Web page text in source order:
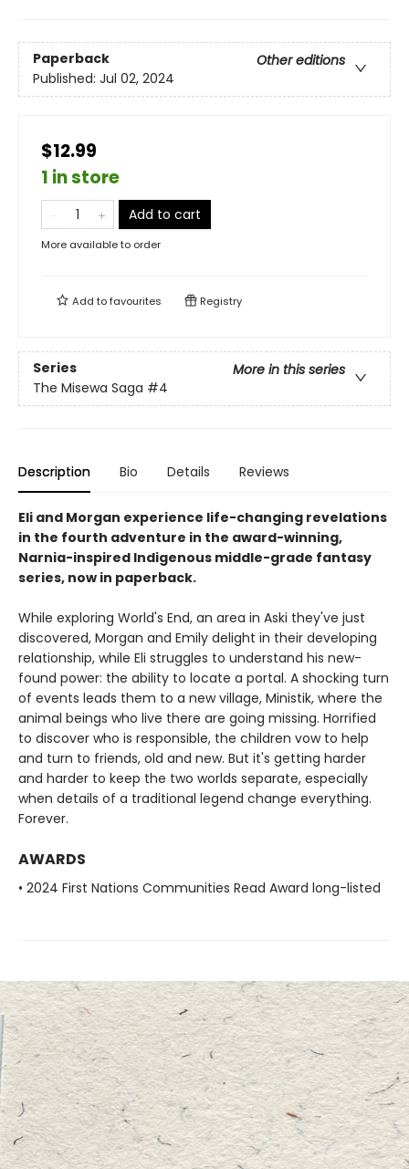
Paperback
Other editions
Published: Jul 02, 2024
$12.99
1 in store
Add to cart
More available to order
Add tofavourites Registry
Series
More in this series
The Misewa Saga #4
Description Bio Details Reviews
Eli and Morgan experience life-changing revelations
in the fourth adventure in the award-winning,
Narnia-inspired Indigenous middle-grade fantasy
series, now in paperback.
While exploring World's End, an area in Aski they've just
discovered, Morgan and Emily delight in their developing
relationship, while Eli struggles to understand his new-
found power: the ability to locate a portal. A shocking turn
of events leads them to a new village, Ministik, where the
animal beings who live there are going missing. Horrified
to discover who is responsible, the children vow to help
and turn to friends, old and new. But it's getting harder
and harder to keep the two worlds separate, especially
when details of a traditional legend change everything.
Forever.
AWARDS
• 2024 First Nations Communities Read Award long-listed